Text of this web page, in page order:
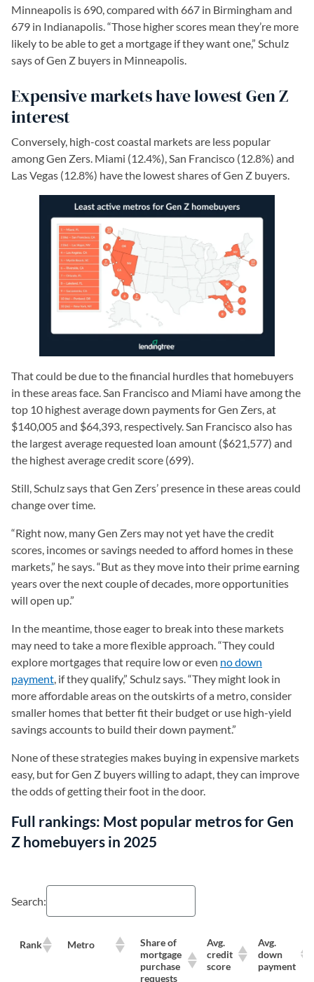
Minneapolis is 690, compared with 667 in Birmingham and
679 in Indianapolis. “Those higher scores mean they’re more
likely to be able to get a mortgage if they want one,” Schulz
says of Gen Z buyers in Minneapolis.
Expensive markets have lowest Gen Z
interest
Conversely, high-cost coastal markets are less popular
among Gen Zers. Miami (12.4%), San Francisco (12.8%) and
Las Vegas (12.8%) have the lowest shares of Gen Z buyers.
That could be due to the financial hurdles that homebuyers
in these areas face. San Francisco and Miami have among the
top 10 highest average down payments for Gen Zers, at
$140,005 and $64,393, respectively. San Francisco also has
the largest average requested loan amount ($621,577) and
the highest average credit score (699).
Still, Schulz says that Gen Zers’ presence in these areas could
change over time.
“Right now, many Gen Zers may not yet have the credit
scores, incomes or savings needed to afford homes in these
markets,” he says. “But as they move into their prime earning
years over the next couple of decades, more opportunities
will open up.”
In the meantime, those eager to break into these markets
may need to take a more flexible approach. “They could
explore mortgages that require low or even no down
payment , if they qualify,” Schulz says. “They might look in
more affordable areas on the outskirts of a metro, consider
smaller homes that better fit their budget or use high-yield
savings accounts to build their down payment.”
None of these strategies makes buying in expensive markets
easy, but for Gen Z buyers willing to adapt, they can improve
the odds of getting their foot in the door.
Full rankings: Most popular metros for Gen
Z homebuyers in 2025
Search:
Rank Metro
Share of
mortgage
purchase
requests
Avg.
credit
score
Avg.
down
payment